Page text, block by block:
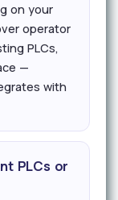
on your
operator
PLCs,
—
with
PLCs or